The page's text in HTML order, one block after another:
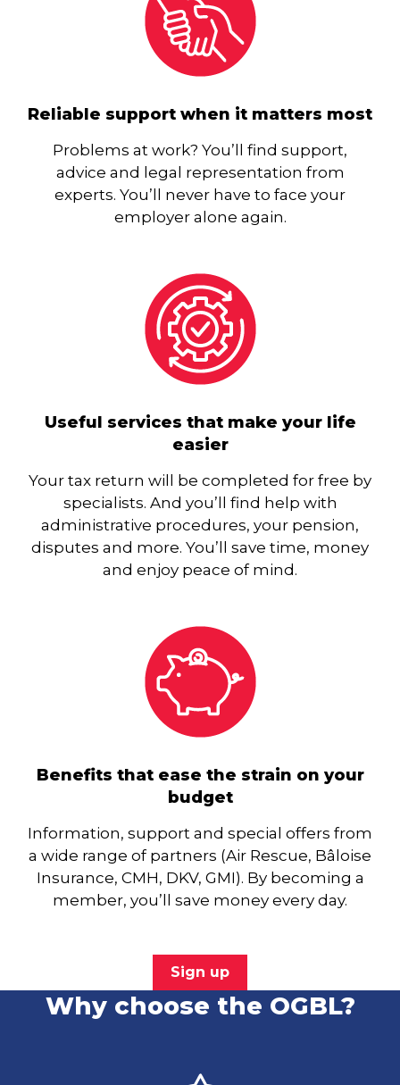
Reliable support when it matters most
Problems at work? You’ll find support,
advice and legal representation from
experts. You’ll never have to face your
employer alone again.
Useful services that make your life
easier
Your tax return will be completed for free by
specialists. And you’ll find help with
administrative procedures, your pension,
disputes and more. You’ll save time, money
and enjoy peace of mind.
Benefits that ease the strain on your
budget
Information, support and special offers from
a wide range of partners (Air Rescue, Bâloise
Insurance, CMH, DKV, GMI). By becoming a
member, you’ll save money every day.
Sign up
Why choose the OGBL?